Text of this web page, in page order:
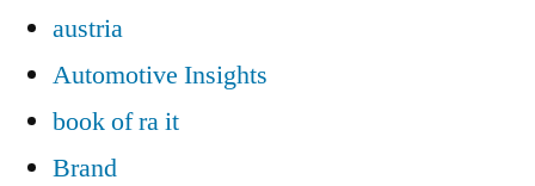
austria
Automotive Insights
book of ra it
Brand